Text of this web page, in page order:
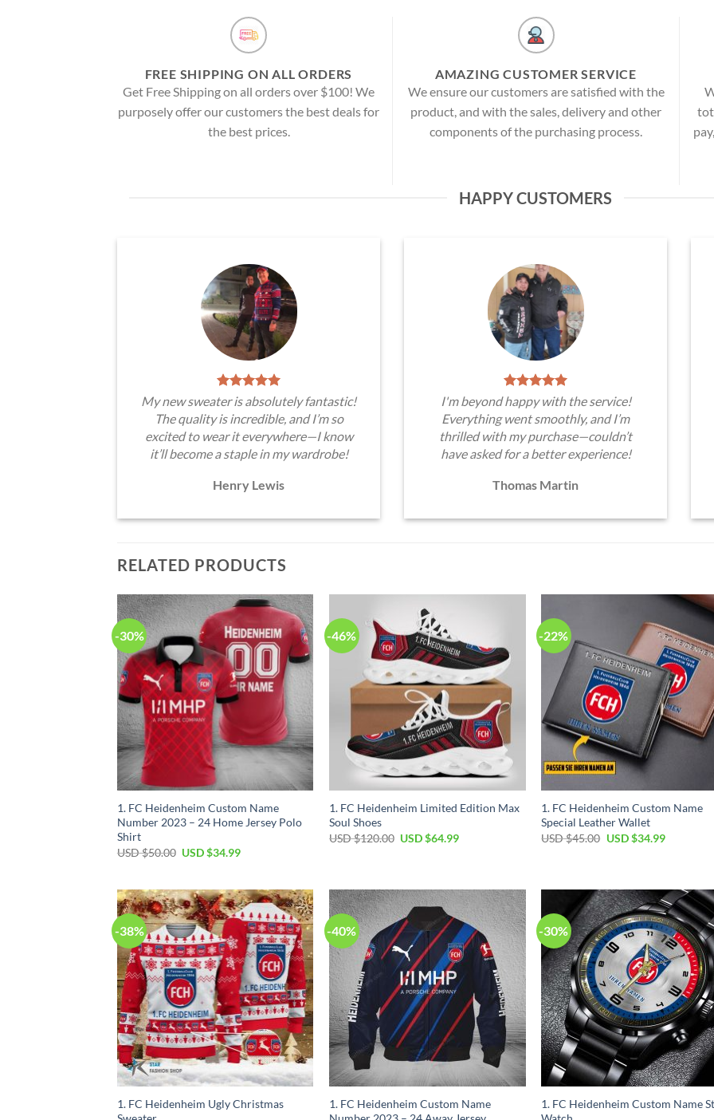
FREE SHIPPING ON ALL ORDERS
Get Free Shipping on all orders over $100! We
purposely offer our customers the best deals for
the best prices.
AMAZING CUSTOMER SERVICE
We ensure our customers are satisfied with the
product, and with the sales, delivery and other
components of the purchasing process.
HAPPY CUSTOMERS
My new sweater is absolutely fantastic!
The quality is incredible, and I’m so
excited to wear it everywhere—I know
it’ll become a staple in my wardrobe!
Henry Lewis
I'm beyond happy with the service!
Everything went smoothly, and I’m
thrilled with my purchase—couldn’t
have asked for a better experience!
Thomas Martin
RELATED PRODUCTS
-30%
1. FC Heidenheim Custom Name
Number 2023 – 24 Home Jersey Polo
Shirt
USD $50.00 Original
$50.00.
USD $34.99Current
$34.99.
-46%
1. FC Heidenheim Limited Edition Max
Soul Shoes
USD $120.00 Original
USD $64.99Current
-22%
1. FC Heidenheim Custom Name
Special Leather Wallet
USD $45.00 Original
USD $34.99Current
-38%
1. FC Heidenheim Ugly Christmas
-40%
1. FC Heidenheim Custom Name
-30%
1. FC Heidenheim Custom Name